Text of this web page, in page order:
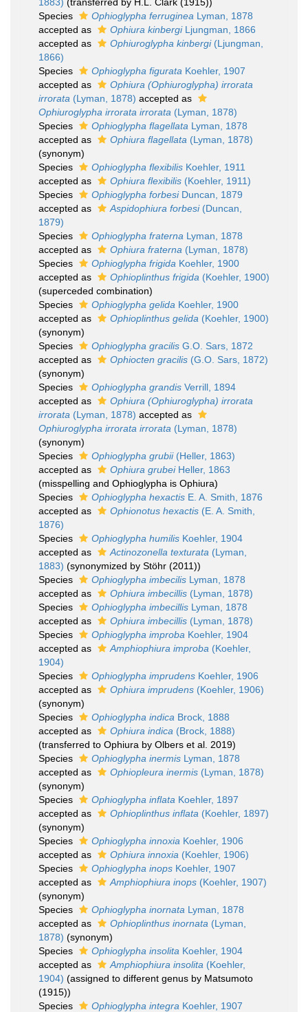
Species
Ophioglypha ferruginea Lyman, 1878
accepted as
Ophiura kinbergiLjungman, 1866
accepted as
Ophiuroglypha kinbergi(Ljungman,
1866)
Species
Ophioglypha figurata Koehler, 1907
accepted as
Ophiura (Ophiuroglypha) irrorata
irrorata (Lyman, 1878) accepted as
Ophiuroglypha irrorata irrorata (Lyman, 1878)
Species
Ophioglypha flagellata Lyman, 1878
accepted as
Ophiura flagellata (Lyman, 1878)
(synonym)
Species
Ophioglypha flexibilis Koehler, 1911
accepted as
Ophiura flexibilis (Koehler, 1911)
Species
Ophioglypha forbesiDuncan, 1879
accepted as
Aspidophiura forbesi(Duncan,
1879)
Species
Ophioglypha fraterna Lyman, 1878
accepted as
Ophiura fraterna (Lyman, 1878)
Species
Ophioglypha frigida Koehler, 1900
accepted as
Ophioplinthus frigida (Koehler, 1900)
(superceded combination)
Species
Ophioglypha gelida Koehler, 1900
accepted as
Ophioplinthus gelida (Koehler, 1900)
(synonym)
Species
Ophioglypha gracilis G.O. Sars, 1872
accepted as
Ophiocten gracilis (G.O. Sars, 1872)
(synonym)
Species
Ophioglypha grandis Verrill, 1894
accepted as
Ophiura (Ophiuroglypha) irrorata
irrorata (Lyman, 1878) accepted as
Ophiuroglypha irrorata irrorata (Lyman, 1878)
(synonym)
Species
Ophioglypha grubii(Heller, 1863)
accepted as
Ophiura grubeiHeller, 1863
(misspelling and Ophioglypha is Ophiura)
Species
Ophioglypha hexactis E. A. Smith, 1876
accepted as
Ophionotus hexactis (E. A. Smith,
1876)
Species
Ophioglypha humilis Koehler, 1904
accepted as
Actinozonella texturata (Lyman,
1883) (synonymized by Stöhr (2011))
Species
Ophioglypha imbecilis Lyman, 1878
accepted as
Ophiura imbecillis (Lyman, 1878)
Species
Ophioglypha imbecillis Lyman, 1878
accepted as
Ophiura imbecillis (Lyman, 1878)
Species
Ophioglypha improba Koehler, 1904
accepted as
Amphiophiura improba (Koehler,
1904)
Species
Ophioglypha imprudens Koehler, 1906
accepted as
Ophiura imprudens (Koehler, 1906)
(synonym)
Species
Ophioglypha indica Brock, 1888
accepted as
Ophiura indica (Brock, 1888)
(transferred to Ophiura by Olbers et al. 2019)
Species
Ophioglypha inermis Lyman, 1878
accepted as
Ophiopleura inermis (Lyman, 1878)
(synonym)
Species
Ophioglypha inflata Koehler, 1897
accepted as
Ophioplinthus inflata (Koehler, 1897)
(synonym)
Species
Ophioglypha innoxia Koehler, 1906
accepted as
Ophiura innoxia (Koehler, 1906)
Species
Ophioglypha inops Koehler, 1907
accepted as
Amphiophiura inops (Koehler, 1907)
(synonym)
Species
Ophioglypha inornata Lyman, 1878
accepted as
Ophioplinthus inornata (Lyman,
1878) (synonym)
Species
Ophioglypha insolita Koehler, 1904
accepted as
Amphiophiura insolita (Koehler,
1904) (assigned to different genus by Matsumoto
(1915))
Species
Ophioglypha integra Koehler, 1907